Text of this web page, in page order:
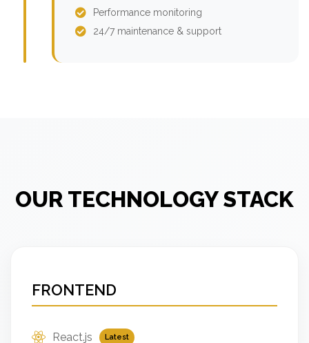
Performance monitoring
24/7 maintenance & support
OUR TECHNOLOGY STACK
FRONTEND
React.js Latest